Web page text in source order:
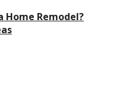
Home Remodel?